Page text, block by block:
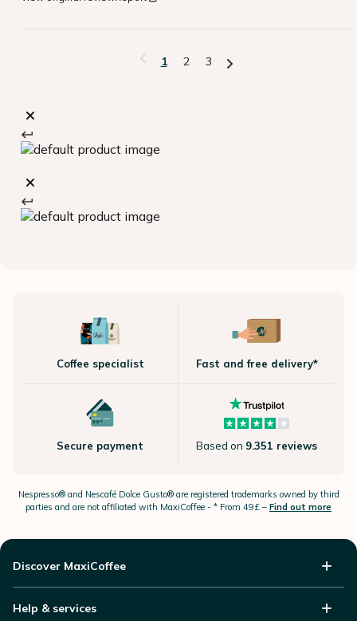
1 2 3
Coffee specialist Fast and free delivery*
Secure payment Based on 9.351 reviews
Nespresso®and Nescafé Dolce Gusto®are registered trademarks owned by third
parties and are not affiliated with MaxiCoffee - * From 49£ – Find out more
Discover MaxiCoffee
Help & services